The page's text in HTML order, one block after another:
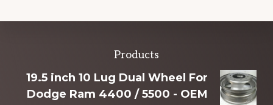
more
Products
19.5 inch 10 Lug Dual Wheel For
Dodge Ram 4400 / 5500 - OEM